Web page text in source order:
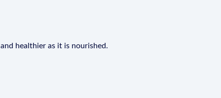
healthier as it is nourished.